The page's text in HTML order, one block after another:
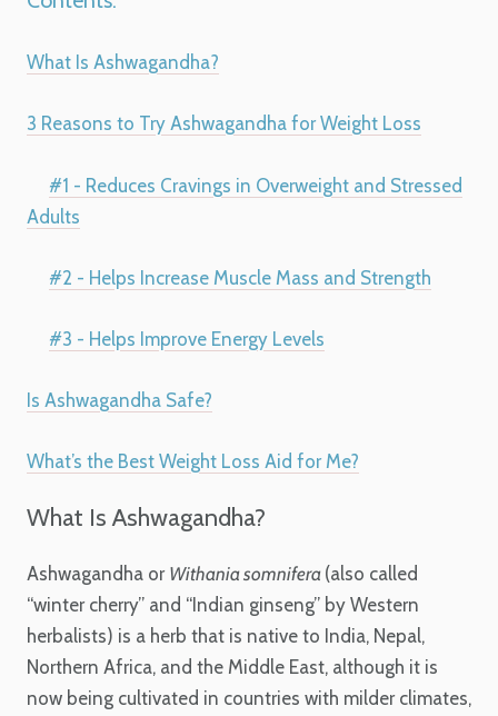
What Is Ashwagandha?
3 Reasons to Try Ashwagandha for Weight Loss
#1 - Reduces Cravings in Overweight and Stressed
Adults
#2 - Helps Increase Muscle Mass and Strength
#3 - Helps Improve Energy Levels
Is Ashwagandha Safe?
What’s the Best Weight Loss Aid for Me?
What Is Ashwagandha?
Ashwagandha or Withania somnifera (also called
“winter cherry” and “Indian ginseng” by Western
herbalists) is a herb that is native to India, Nepal,
Northern Africa, and the Middle East, although it is
now being cultivated in countries with milder climates,